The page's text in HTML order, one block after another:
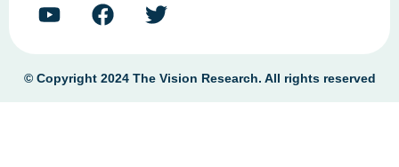
© Copyright 2024 The Vision Research. All rights reserved